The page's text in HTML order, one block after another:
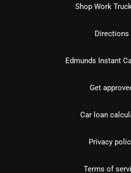
Shop Work
Directions
Edmunds Instant
Get
Car loan
Privacy
Terms of